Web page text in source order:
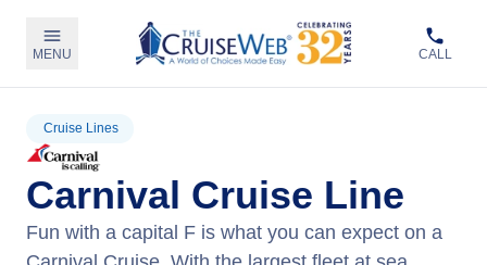
MENU CALL
Cruise Lines
Carnival Cruise Line
Fun with a capital F is what you can expect on a